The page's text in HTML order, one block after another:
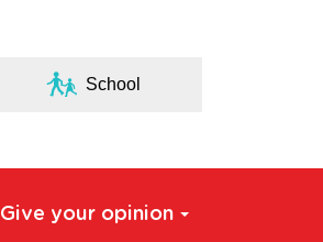
School
Give your opinion